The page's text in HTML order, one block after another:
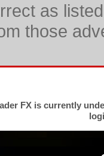
as
those
FX is currently